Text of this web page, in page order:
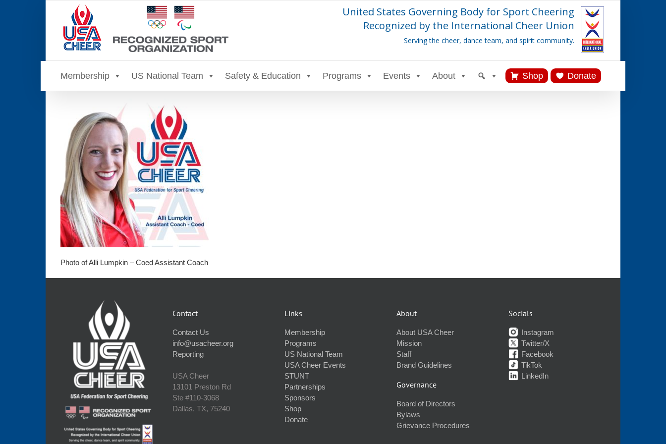
United States Governing Body for Sport Cheering
Recognized by the International Cheer Union
Serving the cheer, dance team, and spirit community.
Membership US National Team Safety & Education Programs Events About Shop Donate
Photo of Alli Lumpkin – Coed Assistant Coach
Contact
Contact Us
info@usacheer.org
Reporting
USA Cheer
13101 Preston Rd
Ste #110‐3068
Dallas, TX, 75240
Links
Membership
Programs
US National Team
USA Cheer Events
STUNT
Partnerships
Sponsors
Shop
Donate
About
About USA Cheer
Mission
Staff
Brand Guidelines
Governance
Board of Directors
Bylaws
Grievance Procedures
Socials
Instagram
Twitter/X
Facebook
TikTok
LinkedIn